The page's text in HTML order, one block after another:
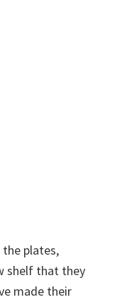
plates,
shelf that they
made their